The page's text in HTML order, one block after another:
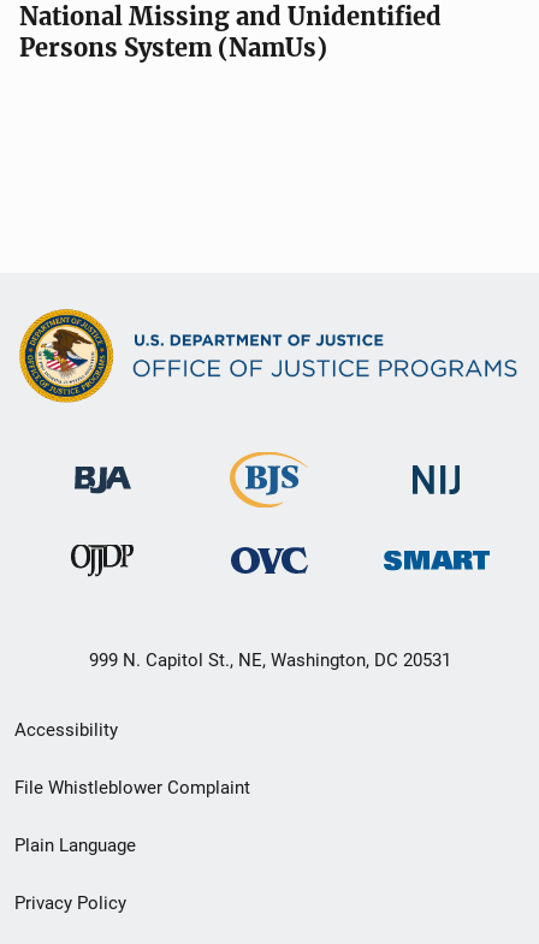
National Missing and Unidentified
Persons System (NamUs)
999 N. Capitol St., NE, Washington, DC 20531
Secondary
Footer
menu
Accessibility
File Whistleblower Complaint
Plain Language
Privacy Policy